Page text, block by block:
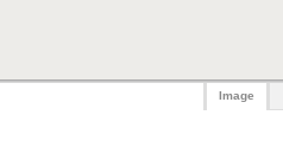
Image